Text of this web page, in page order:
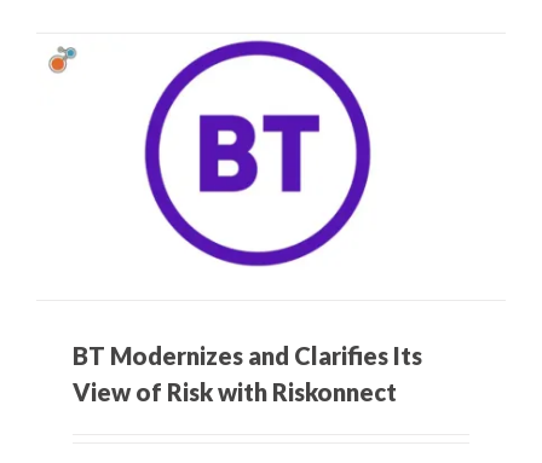
BT Modernizes and Clarifies Its
View of Risk with Riskonnect